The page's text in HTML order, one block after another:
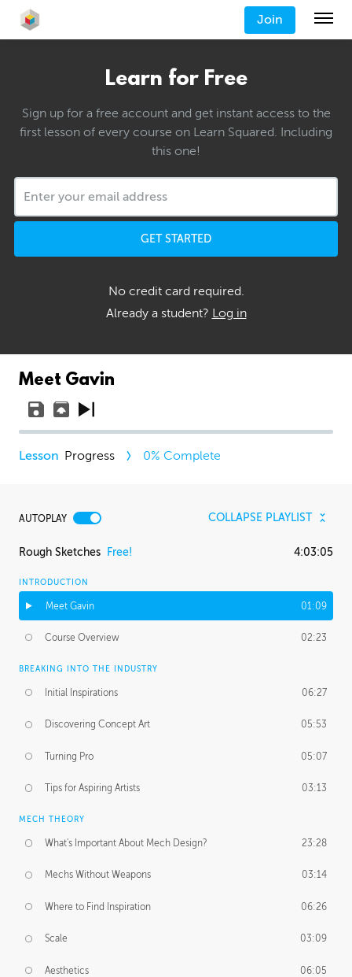
Join
Learn for Free
Sign up for a free account and get instant access to the
first lesson of every course on Learn Squared. Including
this one!
GET STARTED
No credit card required.
Already a student? Log in
Meet Gavin
Progress 0% Complete
AUTOPLAY COLLAPSE PLAYLIST
Rough Sketches Free! 4:03:05
INTRODUCTION
Meet Gavin 01:09
Course Overview 02:23
BREAKING INTO THE INDUSTRY
Initial Inspirations 06:27
Discovering Concept Art 05:53
Turning Pro 05:07
Tips for Aspiring Artists 03:13
MECH THEORY
What's Important About Mech Design? 23:28
Mechs Without Weapons 03:14
Where to Find Inspiration 06:26
Scale 03:09
Aesthetics 06:05